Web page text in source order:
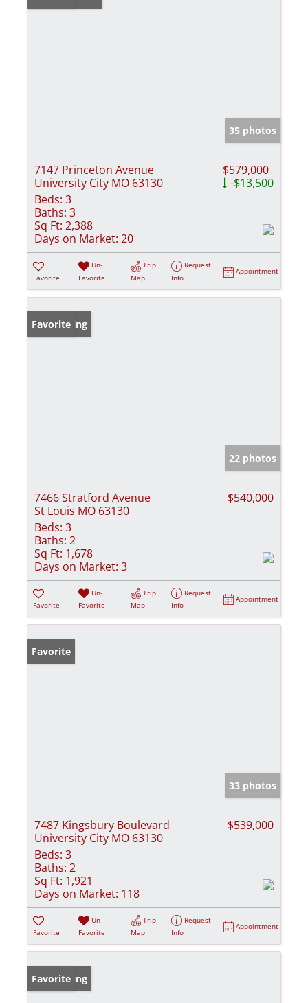
35 photos
7147 Princeton Avenue
University City MO 63130
$579,000
-$13,500
Beds: 3
Baths: 3
Sq Ft: 2,388
Days on Market: 20
Favorite
Un-
Favorite
Trip
Map
Request
Info
Appointment
New Listing
Favorite
22 photos
7466 Stratford Avenue
St Louis MO 63130
$540,000
Beds: 3
Baths: 2
Sq Ft: 1,678
Days on Market: 3
Favorite
Un-
Favorite
Trip
Map
Request
Info
Appointment
Favorite
33 photos
7487 Kingsbury Boulevard
University City MO 63130
$539,000
Beds: 3
Baths: 2
Sq Ft: 1,921
Days on Market: 118
Favorite
Un-
Favorite
Trip
Map
Request
Info
Appointment
New Listing
Favorite